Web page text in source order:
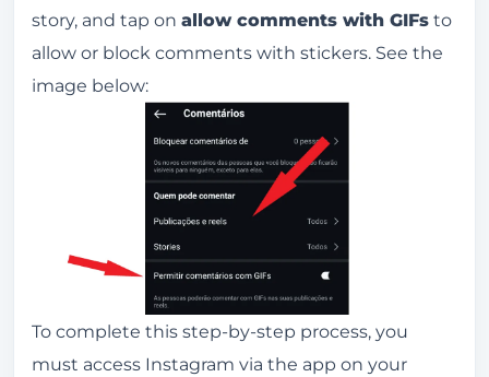
story, and tap on allow comments with GIFs to
allow or block comments with stickers. See the
image below:
To complete this step-by-step process, you
must access Instagram via the app on your